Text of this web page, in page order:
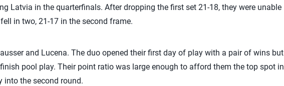
Latvia in the quarterfinals. After dropping the first set 21-18, they were unable
in two, 21-17 in the second frame.
and Lucena. The duo opened their first day of play with a pair of wins but
pool play. Their point ratio was large enough to afford them the top spot in
into the second round.